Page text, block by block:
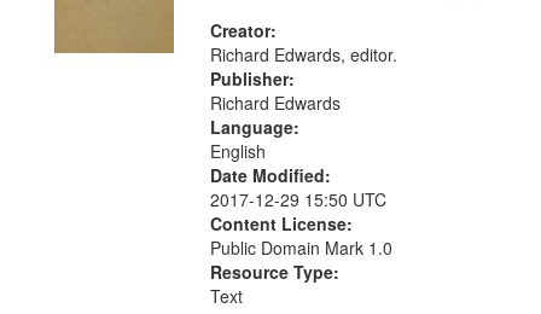
Creator:
Richard Edwards, editor.
Publisher:
Richard Edwards
Language:
English
Date Modified:
2017-12-29 15:50 UTC
Content License:
Public Domain Mark 1.0
Resource Type:
Text